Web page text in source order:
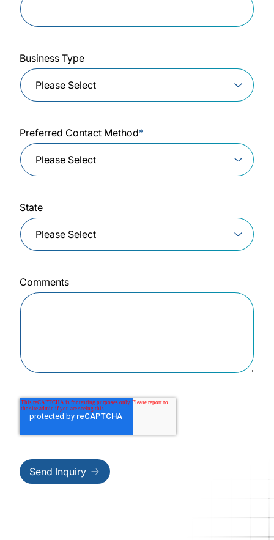
Business Type
Preferred Contact Method*
State
Comments
Send Inquiry